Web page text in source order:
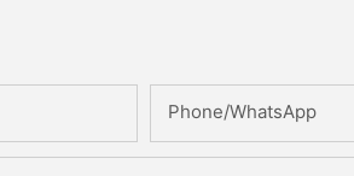
Phone/whatsApp